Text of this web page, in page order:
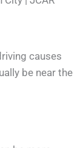
causes
be near the